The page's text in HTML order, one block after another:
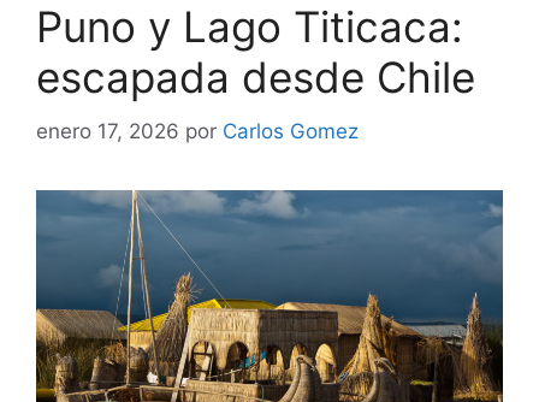
Puno y Lago Titicaca:
escapada desde Chile
enero 17, 2026 por Carlos Gomez